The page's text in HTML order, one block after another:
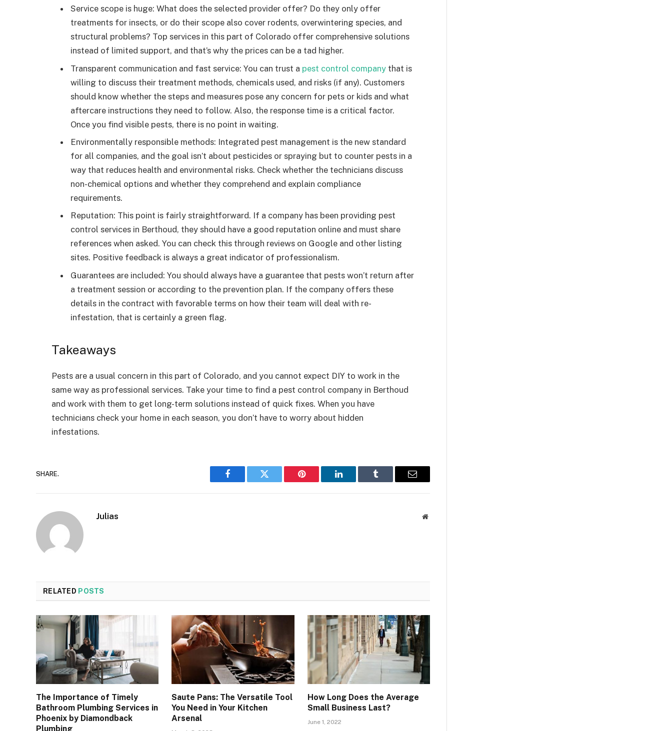
Service scope is huge: What does the selected provider offer? Do they only offer
treatments for insects, or do their scope also cover rodents, overwintering species, and
structural problems? Top services in this part of Colorado offer comprehensive solutions
instead of limited support, and that’s why the prices can be a tad higher.
Transparent communication and fast service: You can trust a pest control company that is
willing to discuss their treatment methods, chemicals used, and risks (if any). Customers
should know whether the steps and measures pose any concern for pets or kids and what
aftercare instructions they need to follow. Also, the response time is a critical factor.
Once you find visible pests, there is no point in waiting.
Environmentally responsible methods: Integrated pest management is the new standard
for all companies, and the goal isn’t about pesticides or spraying but to counter pests in a
way that reduces health and environmental risks. Check whether the technicians discuss
non-chemical options and whether they comprehend and explain compliance
requirements.
Reputation: This point is fairly straightforward. If a company has been providing pest
control services in Berthoud, they should have a good reputation online and must share
references when asked. You can check this through reviews on Google and other listing
sites. Positive feedback is always a great indicator of professionalism.
Guarantees are included: You should always have a guarantee that pests won’t return after
a treatment session or according to the prevention plan. If the company offers these
details in the contract with favorable terms on how their team will deal with re-
infestation, that is certainly a green flag.
Takeaways
Pests are a usual concern in this part of Colorado, and you cannot expect DIY to work in the
same way as professional services. Take your time to find a pest control company in Berthoud
and work with them to get long-term solutions instead of quick fixes. When you have
technicians check your home in each season, you don’t have to worry about hidden
infestations.
SHARE.
Facebook Twitter Pinterest LinkedIn Tumblr Email
Julias Website
RELATED POSTS
The Importance of Timely
Bathroom Plumbing Services in
Phoenix by Diamondback
Plumbing
Saute Pans: The Versatile Tool
You Need in Your Kitchen
Arsenal
How Long Does the Average
Small Business Last?
June 1, 2022